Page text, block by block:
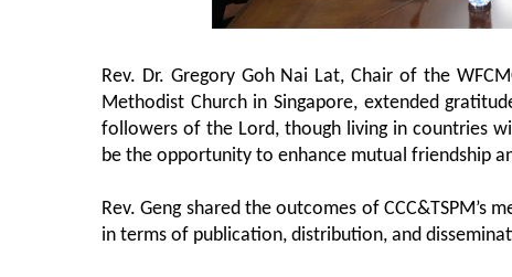
Rev. Dr. Gregory Goh Nai Lat, Chair of the
Methodist Church in Singapore, extended
followers of the Lord, though living in countries
be the opportunity to enhance mutual friendship
Rev. Geng shared the outcomes of CCC&TSPM’s
in terms of publication, distribution, and